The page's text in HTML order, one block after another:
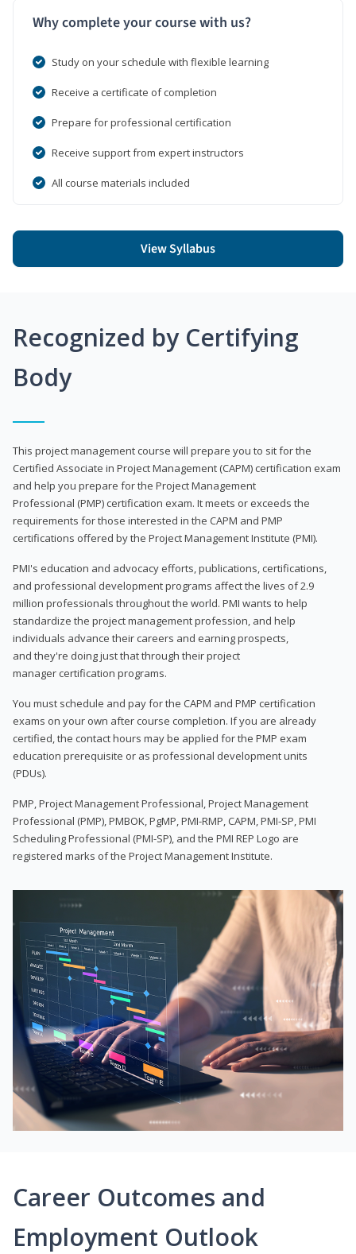
Why complete your course with us?
Study on your schedule with flexible learning
Receive a certificate of completion
Prepare for professional certification
Receive support from expert instructors
All course materials included
View Syllabus
Recognized by Certifying
Body
This project management course will prepare you to sit for the
Certified Associate in Project Management (CAPM) certification exam
and help you prepare for the Project Management
Professional (PMP) certification exam. It meets or exceeds the
requirements for those interested in the CAPM and PMP
certifications offered by the Project Management Institute (PMI).
PMI's education and advocacy efforts, publications, certifications,
and professional development programs affect the lives of 2.9
million professionals throughout the world. PMI wants to help
standardize the project management profession, and help
individuals advance their careers and earning prospects,
and they're doing just that through their project
manager certification programs.
You must schedule and pay for the CAPM and PMP certification
exams on your own after course completion. If you are already
certified, the contact hours may be applied for the PMP exam
education prerequisite or as professional development units
(PDUs).
PMP, Project Management Professional, Project Management
Professional (PMP), PMBOK, PgMP, PMI-RMP, CAPM, PMI-SP, PMI
Scheduling Professional (PMI-SP), and the PMI REP Logo are
registered marks of the Project Management Institute.
Career Outcomes and
Employment Outlook